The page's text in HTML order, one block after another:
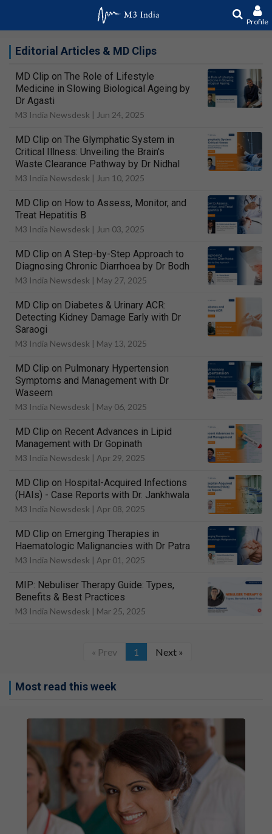
Profile
Editorial Articles & MD Clips
MD Clip on The Role of Lifestyle
Medicine in Slowing Biological Ageing by
Dr Agasti
M3 India Newsdesk | Jun 24, 2025
MD Clip on The Glymphatic System in
Critical Illness: Unveiling the Brain's
Waste Clearance Pathway by Dr Nidhal
M3 India Newsdesk | Jun 10, 2025
MD Clip on How to Assess, Monitor, and
Treat Hepatitis B
M3 India Newsdesk | Jun 03, 2025
MD Clip on A Step-by-Step Approach to
Diagnosing Chronic Diarrhoea by Dr Bodh
M3 India Newsdesk | May 27, 2025
MD Clip on Diabetes & Urinary ACR:
Detecting Kidney Damage Early with Dr
Saraogi
M3 India Newsdesk | May 13, 2025
MD Clip on Pulmonary Hypertension
Symptoms and Management with Dr
Waseem
M3 India Newsdesk | May 06, 2025
MD Clip on Recent Advances in Lipid
Management with Dr Gopinath
M3 India Newsdesk | Apr 29, 2025
MD Clip on Hospital-Acquired Infections
(HAIs) - Case Reports with Dr. Jankhwala
M3 India Newsdesk | Apr 08, 2025
MD Clip on Emerging Therapies in
Haematologic Malignancies with Dr Patra
M3 India Newsdesk | Apr 01, 2025
MIP: Nebuliser Therapy Guide: Types,
Benefits & Best Practices
M3 India Newsdesk | Mar 25, 2025
« Prev 1 Next »
Most read this week